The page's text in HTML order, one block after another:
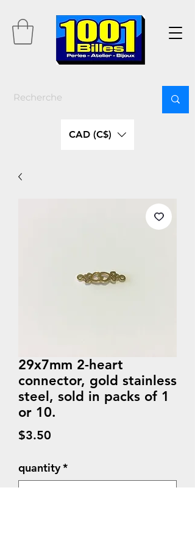
CAD (C$)
29x7mm 2-heart
connector, gold stainless
steel, sold in packs of 1
or 10.
$3.50
quantity*